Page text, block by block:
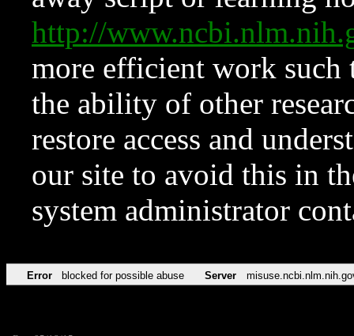
http://
more efficient work such
the ability of other
restore access and
our site to avoid this in
system administrator
Error blocked for possible abuse Server